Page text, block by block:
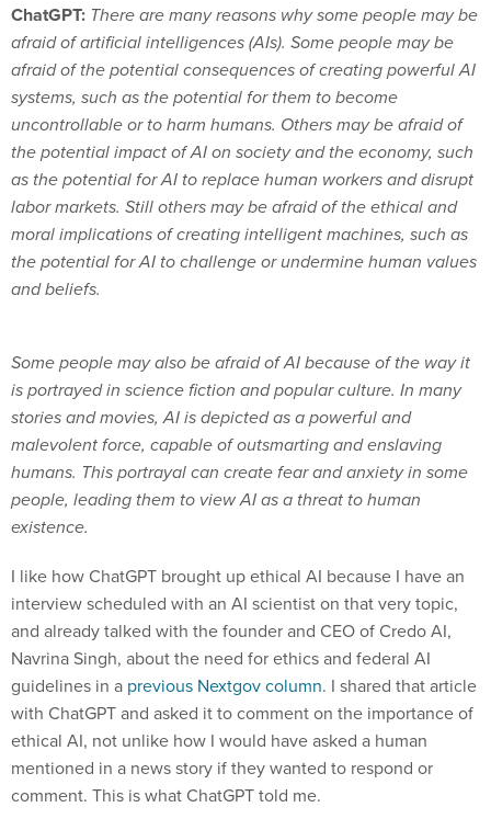
ChatGPT: There are many reasons why some people may be
afraid of artificial intelligences (AIs). Some people may be
afraid of the potential consequences of creating powerful AI
systems, such as the potential for them to become
uncontrollable or to harm humans. Others may be afraid of
the potential impact of AI on society and the economy, such
as the potential for AI to replace human workers and disrupt
labor markets. Still others may be afraid of the ethical and
moral implications of creating intelligent machines, such as
the potential for AI to challenge or undermine human values
and beliefs.
Some people may also be afraid of AI because of the way it
is portrayed in science fiction and popular culture. In many
stories and movies, AI is depicted as a powerful and
malevolent force, capable of outsmarting and enslaving
humans. This portrayal can create fear and anxiety in some
people, leading them to view AI as a threat to human
existence.
I like how ChatGPT brought up ethical AI because I have an
interview scheduled with an AI scientist on that very topic,
and already talked with the founder and CEO of Credo AI,
Navrina Singh, about the need for ethics and federal AI
guidelines in a previous Nextgov column. I shared that article
with ChatGPT and asked it to comment on the importance of
ethical AI, not unlike how I would have asked a human
mentioned in a news story if they wanted to respond or
comment. This is what ChatGPT told me.